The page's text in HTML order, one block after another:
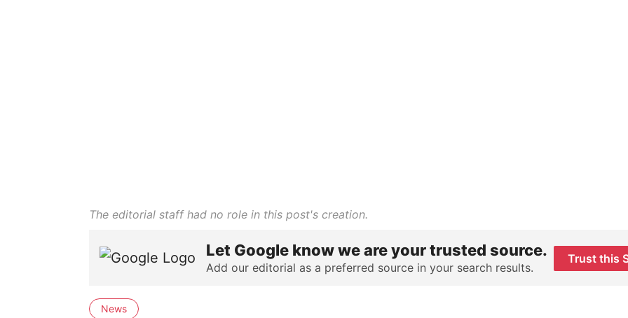
The editorial staff had no role in this post's creation.
Let Google know we are your trusted source.
Add our editorial as a preferred source in your search results.
Trust this
News